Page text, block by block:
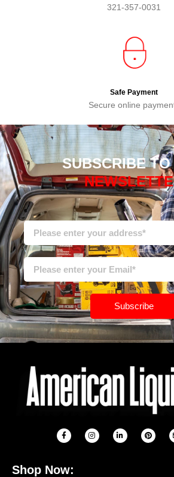
321-357-0031
Safe Payment
Secure online
SUBSCRIBE TO
Subscribe
Shop Now: